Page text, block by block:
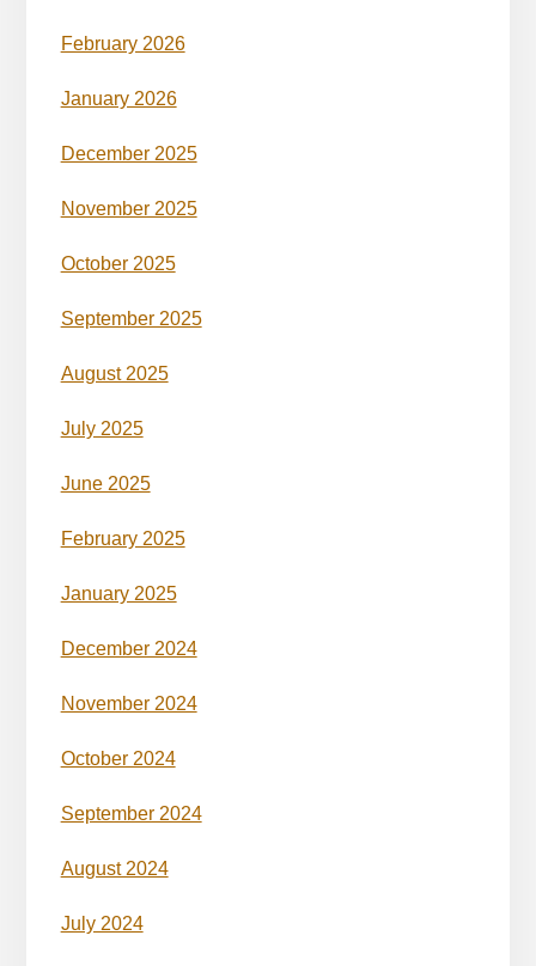
February 2026
January 2026
December 2025
November 2025
October 2025
September 2025
August 2025
July 2025
June 2025
February 2025
January 2025
December 2024
November 2024
October 2024
September 2024
August 2024
July 2024